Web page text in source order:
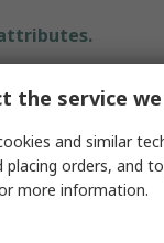
Value
Schneider
Canalis
the service
and similar
placing orders, and
more information.